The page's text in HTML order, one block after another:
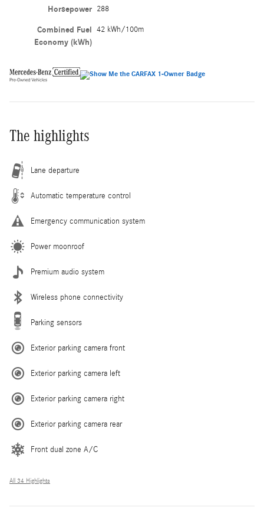
Horsepower 288
Combined Fuel
Economy (kWh)
42 kWh/100m
The highlights
Lane departure
Automatic temperature control
Emergency communication system
Power moonroof
Premium audio system
Wireless phone connectivity
Parking sensors
Exterior parking camera front
Exterior parking camera left
Exterior parking camera right
Exterior parking camera rear
Front dual zone A/C
All 34 Highlights